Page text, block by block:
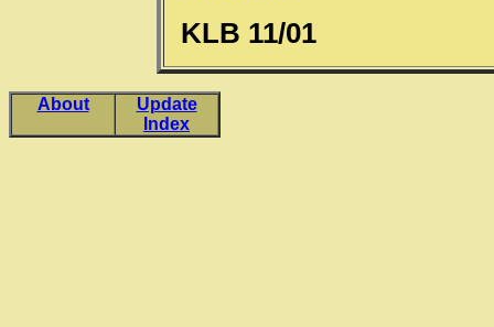
KLB 11/01
About
Update
Index